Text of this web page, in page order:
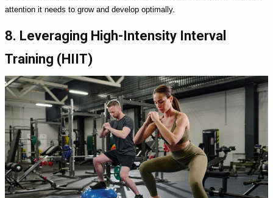
attention it needs to grow and develop optimally.
8. Leveraging High-Intensity Interval
Training (HIIT)